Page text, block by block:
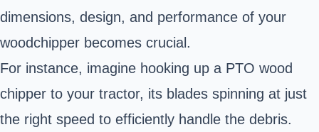
dimensions, design, and performance of your
woodchipper becomes crucial.
For instance, imagine hooking up a PTO wood
chipper to your tractor, its blades spinning at just
the right speed to efficiently handle the debris.